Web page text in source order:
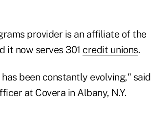
provider is an affiliate of the
it now serves 301 credit unions.
been constantly evolving," said
at Covera in Albany, N.Y.